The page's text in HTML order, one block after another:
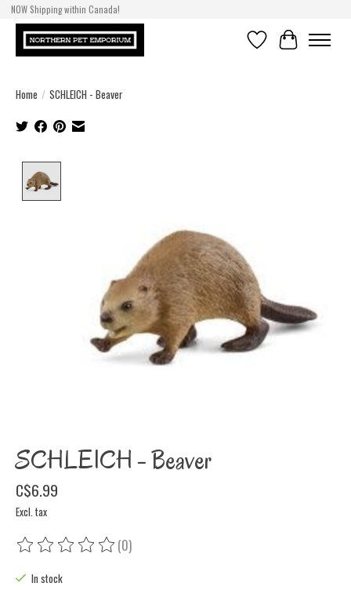
NOW Shipping within Canada!
WishlistCart
Home / SCHLEICH - Beaver
SCHLEICH - Beaver
C$6.99
Excl. tax
The rating of this product is
(0)
In stock